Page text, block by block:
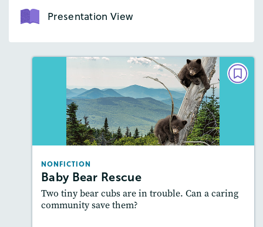
Presentation View
NONFICTION
Baby Bear Rescue
Two tiny bear cubs are in trouble. Can a caring
community save them?
NONFICTION
Baby Bear Rescue
Lexiles
: 2-Page Starter Level, Easier Level, …
Story Includes:
Activities, Quizzes, Video,
: Problem and Solution